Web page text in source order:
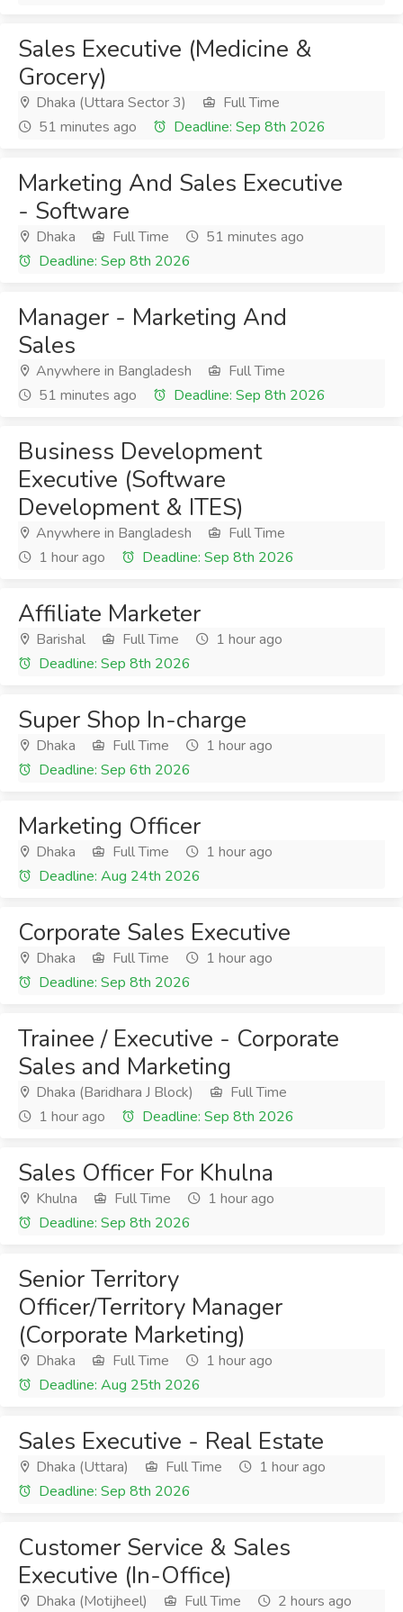
Sales Executive (Medicine &
Grocery)
Dhaka (Uttara Sector 3)
Full Time
51 minutes ago
Deadline: Sep 8th 2026
Marketing And Sales Executive
- Software
Dhaka Full Time
51 minutes ago
Deadline: Sep 8th 2026
Manager - Marketing And
Sales
Anywhere in Bangladesh
Full Time
51 minutes ago
Deadline: Sep 8th 2026
Business Development
Executive (Software
Development & ITES)
Anywhere in Bangladesh
Full Time
1 hour ago
Deadline: Sep 8th 2026
Affiliate Marketer
Barishal Full Time
1 hour ago
Deadline: Sep 8th 2026
Super Shop In-charge
Dhaka Full Time
1 hour ago
Deadline: Sep 6th 2026
Marketing Officer
Dhaka Full Time
1 hour ago
Deadline: Aug 24th 2026
Corporate Sales Executive
Dhaka Full Time
1 hour ago
Deadline: Sep 8th 2026
Trainee / Executive - Corporate
Sales and Marketing
Dhaka (Baridhara J Block)
Full Time
1 hour ago
Deadline: Sep 8th 2026
Sales Officer For Khulna
Khulna Full Time
1 hour ago
Deadline: Sep 8th 2026
Senior Territory
Officer/Territory Manager
(Corporate Marketing)
Dhaka Full Time
1 hour ago
Deadline: Aug 25th 2026
Sales Executive - Real Estate
Dhaka (Uttara) Full Time
1 hour ago
Deadline: Sep 8th 2026
Customer Service & Sales
Executive (In-Office)
Dhaka (Motijheel) Full Time
2 hours ago